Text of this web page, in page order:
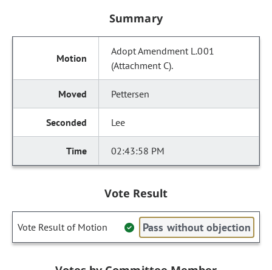
Summary
Adopt Amendment L.001
(Attachment C).
Pettersen
Lee
02:43:58 PM
Vote Result
Vote Result of Motion Pass without objection